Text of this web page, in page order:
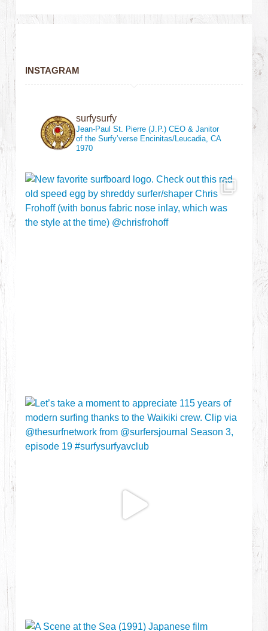
INSTAGRAM
surfysurfy
Jean-Paul St. Pierre (J.P.)CEO & Janitor
of the Surfy’verse Encinitas/Leucadia, CA
1970